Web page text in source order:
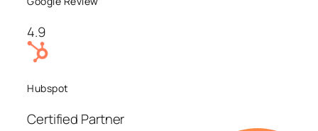
4.9
Hubspot
Certified Partner